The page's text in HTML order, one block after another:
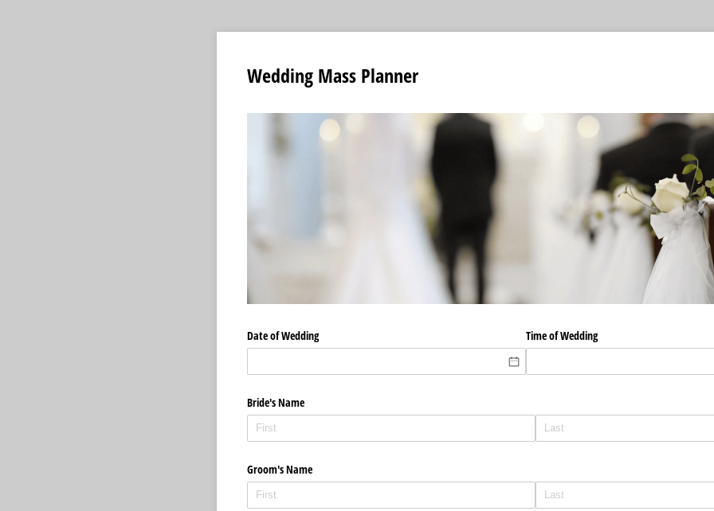
Wedding Mass Planner
Date of Wedding Time of Wedding
Bride's Name
Groom's Name